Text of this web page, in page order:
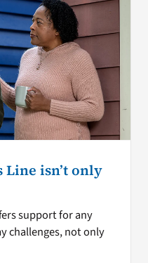
Line isn’t only
support for any
challenges, not only